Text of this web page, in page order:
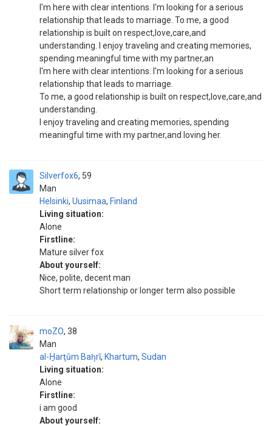
I'm here with clear intentions. I'm looking for a serious
relationship that leads to marriage. To me, a good
relationship is built on respect,love,care,and
understanding. I enjoy traveling and creating memories,
spending meaningful time with my partner,an
I'm here with clear intentions. I'm looking for a serious
relationship that leads to marriage.
To me, a good relationship is built on respect,love,care,and
understanding.
I enjoy traveling and creating memories, spending
meaningful time with my partner,and loving her.
Silverfox6
Man
59
Helsinki, Uusimaa, Finland
Living situation:
Alone
Firstline:
Mature silver fox
About yourself:
Nice, polite, decent man
Short term relationship or longer term also possible
moZO
Man
38
al-H̱arţūm Bah̨rī, Khartum, Sudan
Living situation:
Alone
Firstline:
i am good
About yourself: